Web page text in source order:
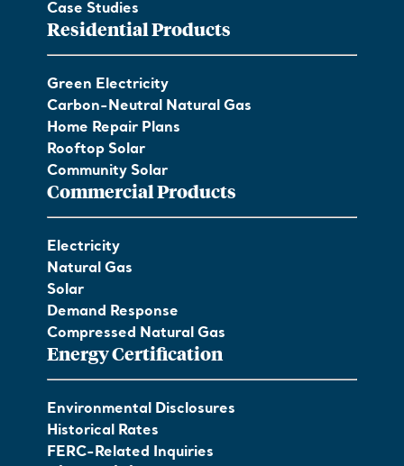
Case Studies
Residential Products
Green Electricity
Carbon-Neutral Natural Gas
Home Repair Plans
Rooftop Solar
Community Solar
Commercial Products
Electricity
Natural Gas
Solar
Demand Response
Compressed Natural Gas
Energy Certification
Environmental Disclosures
Historical Rates
FERC-Related Inquiries